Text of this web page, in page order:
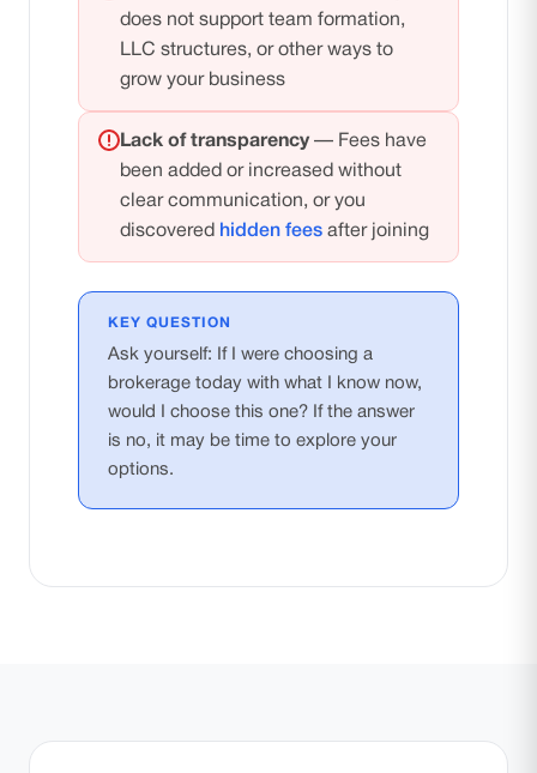
does not support team formation,
LLC structures, or other ways to
grow your business
Lack of transparency — Fees have
been added or increased without
clear communication, or you
discovered hidden fees after joining
KEY QUESTION
Ask yourself: If I were choosing a
brokerage today with what I know now,
would I choose this one? If the answer
is no, it may be time to explore your
options.